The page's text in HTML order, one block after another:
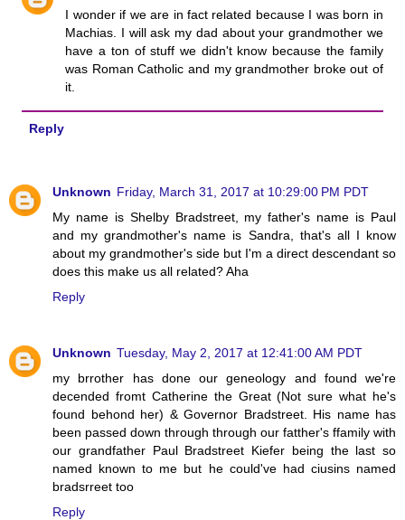
I wonder if we are in fact related because I was born in
Machias. I will ask my dad about your grandmother we
have a ton of stuff we didn't know because the family
was Roman Catholic and my grandmother broke out of
it.
Reply
Unknown Friday, March 31, 2017 at 10:29:00 PM PDT
My name is Shelby Bradstreet, my father's name is Paul
and my grandmother's name is Sandra, that's all I know
about my grandmother's side but I'm a direct descendant so
does this make us all related? Aha
Reply
Unknown Tuesday, May 2, 2017 at 12:41:00 AM PDT
my brrother has done our geneology and found we're
decended fromt Catherine the Great (Not sure what he's
found behond her) & Governor Bradstreet. His name has
been passed down through through our fatther's ffamily with
our grandfather Paul Bradstreet Kiefer being the last so
named known to me but he could've had ciusins named
bradsrreet too
Reply